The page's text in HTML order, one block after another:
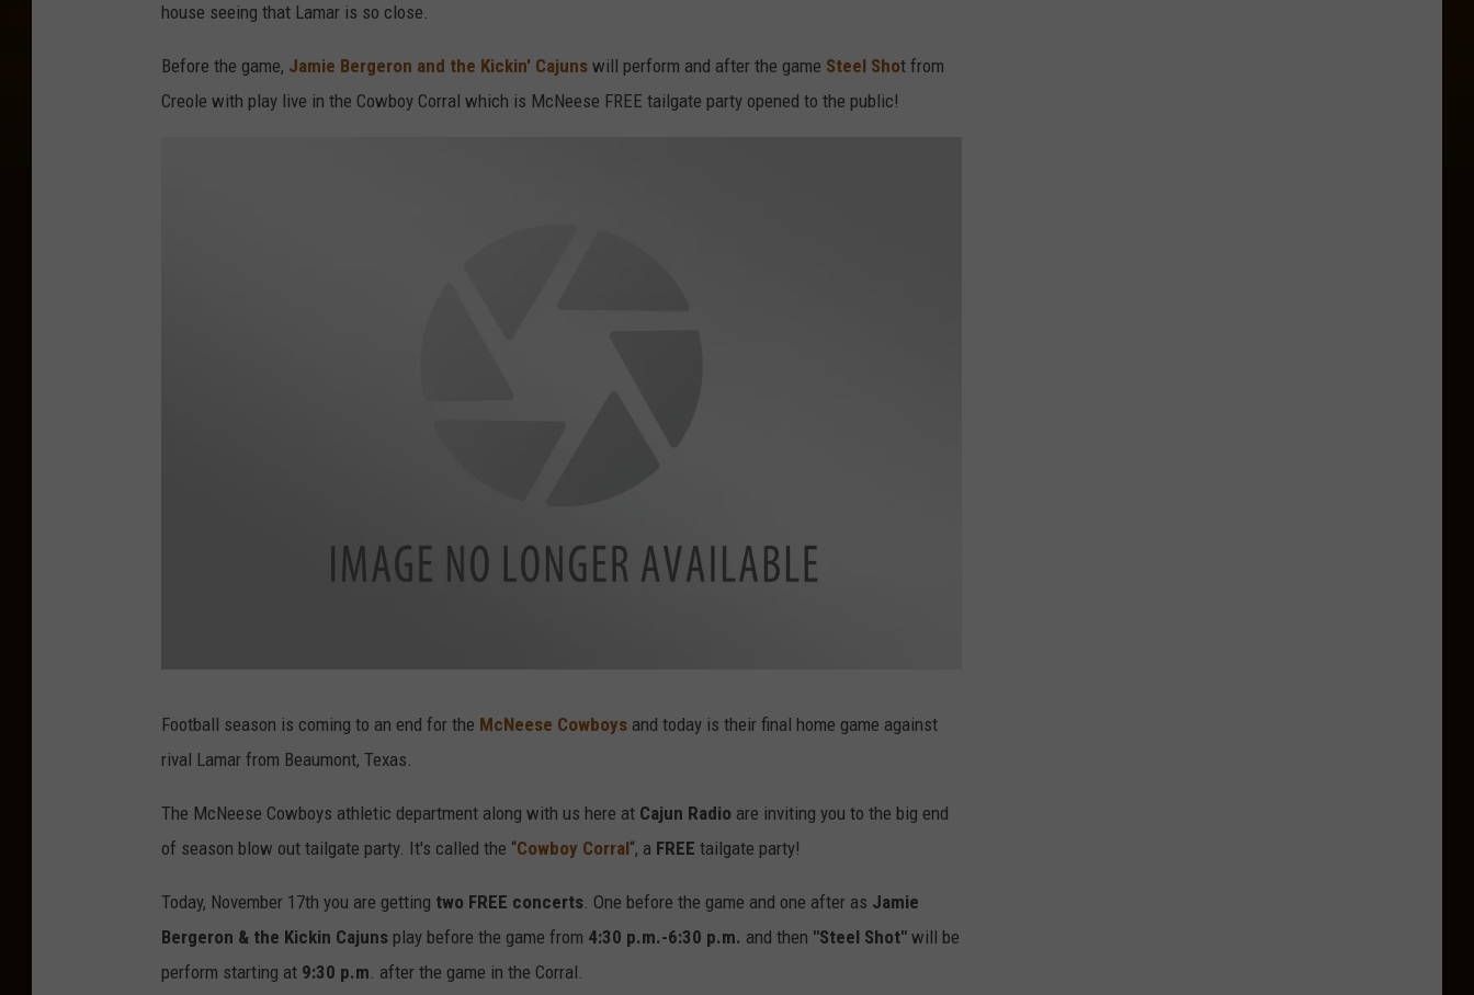
house seeing that Lamar is so close.
Before the game, Jamie Bergeron and the Kickin' Cajuns will perform and after the game Steel Shot from
Creole with play live in the Cowboy Corral which is McNeese FREE tailgate party opened to the public!
Football season is coming to an end for the McNeese Cowboys and today is their final home game against
rival Lamar from Beaumont, Texas.
The McNeese Cowboys athletic department along with us here at Cajun Radio are inviting you to the big end
of season blow out tailgate party. It's called the “Cowboy Corral“, a FREE tailgate party!
Today, November 17th you are getting two FREE concerts. One before the game and one after as Jamie
Bergeron & the Kickin Cajuns play before the game from 4:30 p.m.-6:30 p.m. and then "Steel Shot" will be
perform starting at 9:30 p.m. after the game in the Corral.